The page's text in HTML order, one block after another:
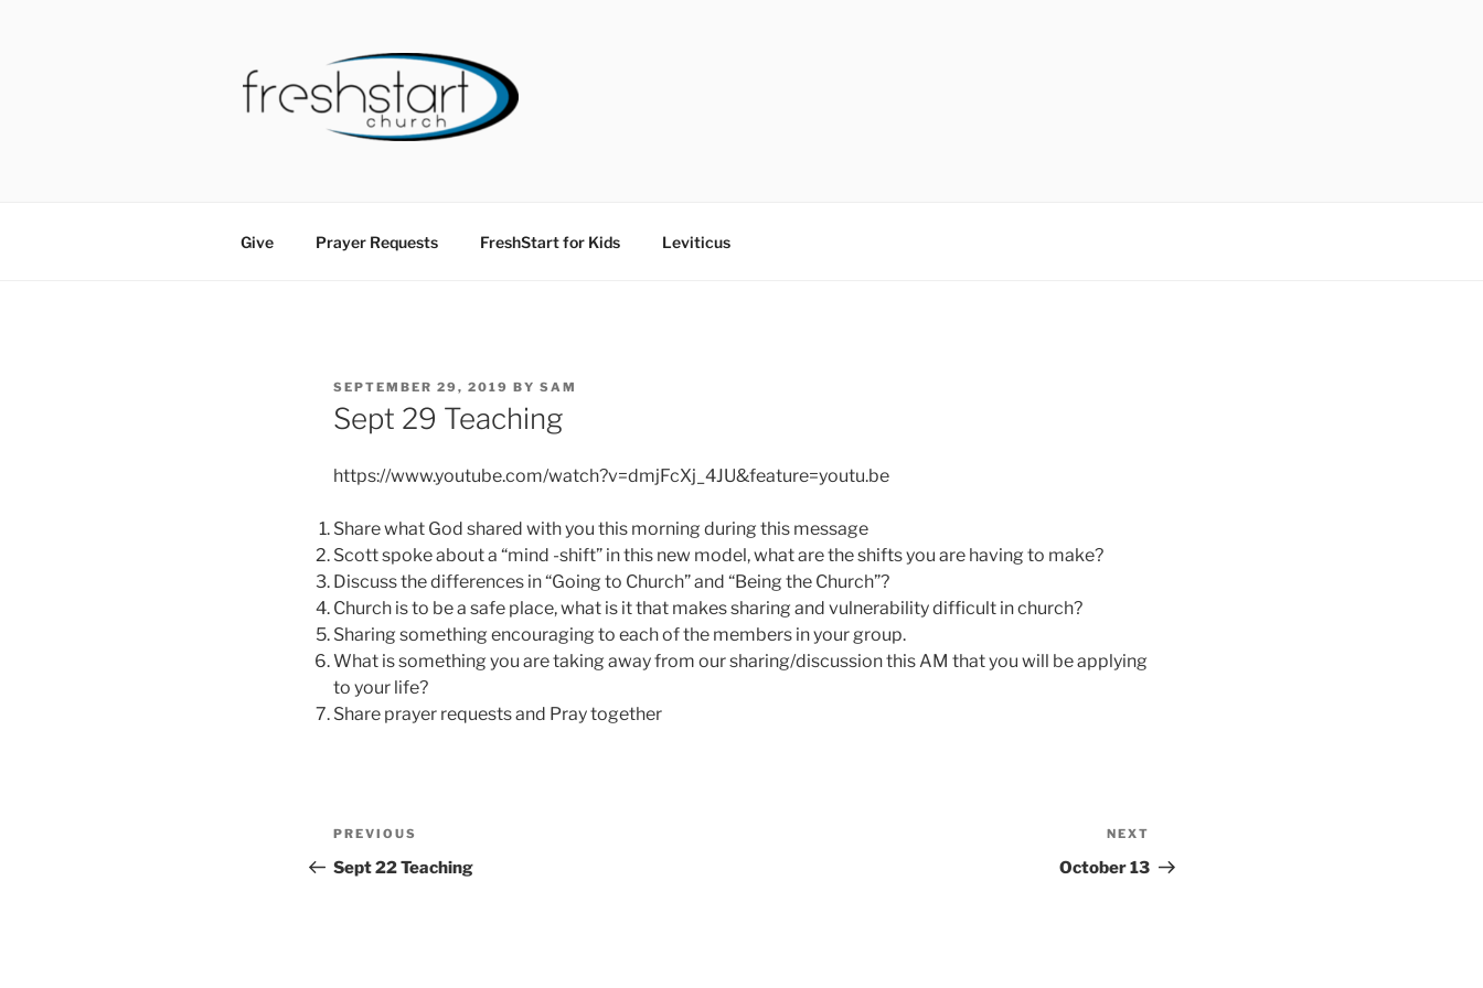
Give Prayer Requests FreshStart for Kids Leviticus
POSTED
ON
SEPTEMBER 29, 2019 BY SAM
Sept 29 Teaching
https://www.youtube.com/watch?v=dmjFcXj_4JU&feature=youtu.be
Share what God shared with you this morning during this message
Scott spoke about a “mind -shift” in this new model, what are the shifts you are having to make?
Discuss the differences in “Going to Church” and “Being the Church”?
Church is to be a safe place, what is it that makes sharing and vulnerability difficult in church?
Sharing something encouraging to each of the members in your group.
What is something you are taking away from our sharing/discussion this AM that you will be applying
to your life?
Share prayer requests and Pray together
Post
navigation
Previous
Post
PREVIOUS
Sept 22 Teaching
Post
NEXT
October 13